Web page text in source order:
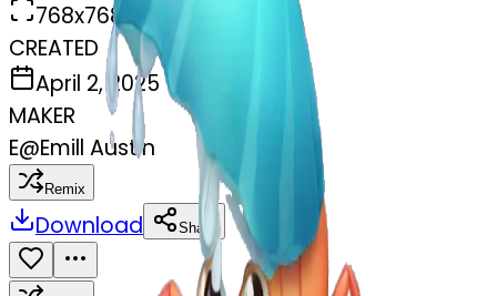
768x768
CREATED
April 2, 2025
MAKER
E@Emill Austin
Remix
Download Share